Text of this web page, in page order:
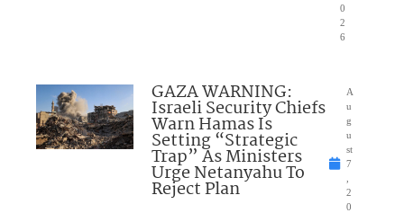
0
2
6
GAZA WARNING:
Israeli Security Chiefs
Warn Hamas Is
Setting “Strategic
Trap” As Ministers
Urge Netanyahu To
Reject Plan
A
u
g
u
st
7
2
0